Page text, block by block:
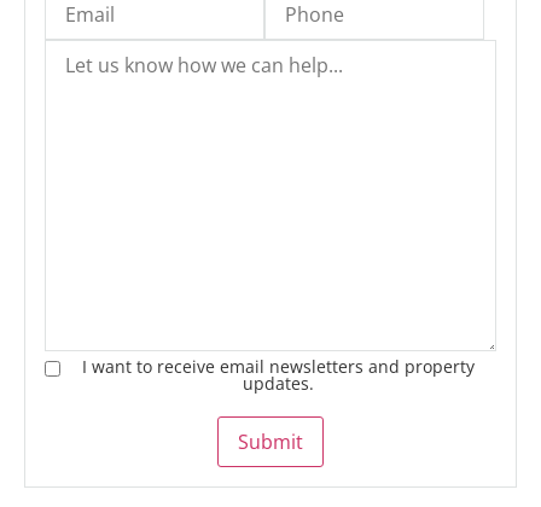
I want to receive email newsletters and property
updates.
Submit